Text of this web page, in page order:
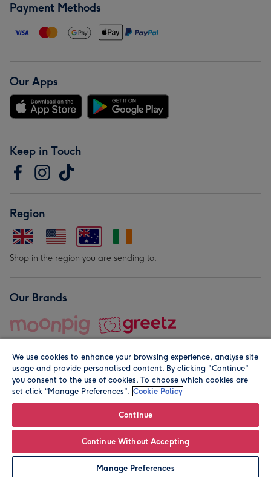
Leave it Blank Personalise
Payment Methods
Our Apps
Keep in Touch
Region
Shop in the region you are sending to.
Our Brands
© Moonpig.com Limited 2026. Registered company address is
We use cookies to enhance your browsing experience, analyse site
usage and provide personalised content. By clicking "Continue"
you consent to the use of cookies. To choose which cookies are
set click “Manage Preferences". Cookie Policy
Continue
Continue Without Accepting
Manage Preferences